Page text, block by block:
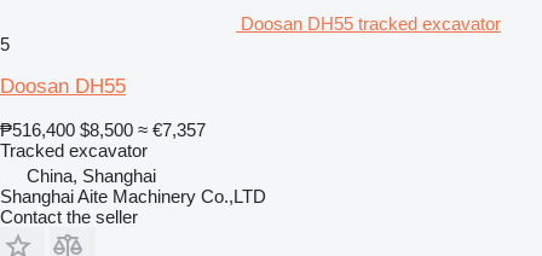
Doosan DH55 tracked excavator
5
Doosan DH55
₱516,400 $8,500 ≈ €7,357
Tracked excavator
China, Shanghai
Shanghai Aite Machinery Co.,LTD
Contact the seller